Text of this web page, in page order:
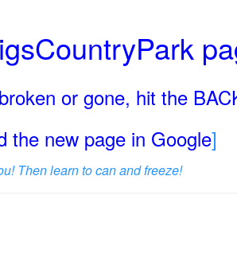
or gone, hit the
the new page in Google]
Then learn to can and freeze!